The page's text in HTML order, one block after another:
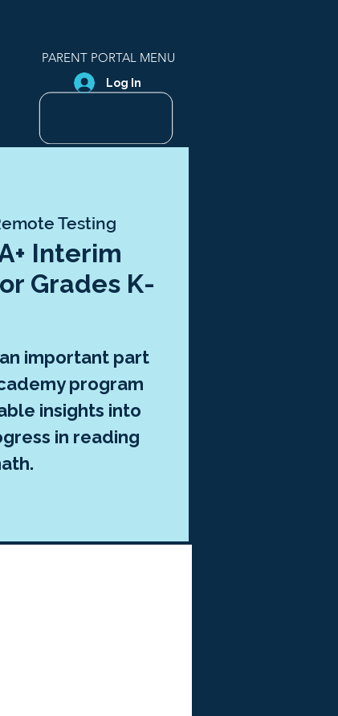
PARENT PORTAL MENU
Log In
Testing
Interim
Grades K-
important part
program
insights into
in reading